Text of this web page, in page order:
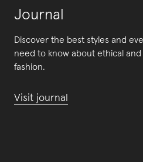
Journal
Discover the best styles and
need to know about ethical and
fashion.
Visit journal